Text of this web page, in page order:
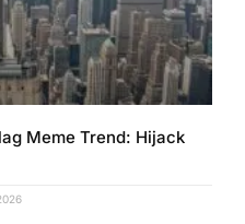
Meme Trend: Hijack